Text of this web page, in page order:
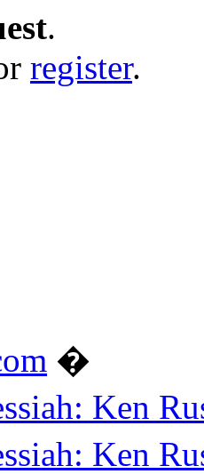
.
register.
�
Ken
Ken